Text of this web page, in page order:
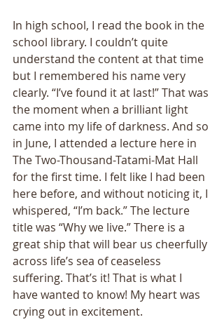
In high school, I read the book in the
school library. I couldn’t quite
understand the content at that time
but I remembered his name very
clearly. “I’ve found it at last!” That was
the moment when a brilliant light
came into my life of darkness. And so
in June, I attended a lecture here in
The Two-Thousand-Tatami-Mat Hall
for the first time. I felt like I had been
here before, and without noticing it, I
whispered, “I’m back.” The lecture
title was “Why we live.” There is a
great ship that will bear us cheerfully
across life’s sea of ceaseless
suffering. That’s it! That is what I
have wanted to know! My heart was
crying out in excitement.